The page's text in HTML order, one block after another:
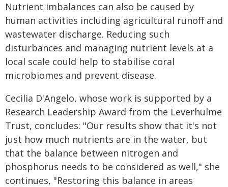
Nutrient imbalances can also be caused by
human activities including agricultural runoff and
wastewater discharge. Reducing such
disturbances and managing nutrient levels at a
local scale could help to stabilise coral
microbiomes and prevent disease.
Cecilia D'Angelo, whose work is supported by a
Research Leadership Award from the Leverhulme
Trust, concludes: "Our results show that it's not
just how much nutrients are in the water, but
that the balance between nitrogen and
phosphorus needs to be considered as well," she
continues, "Restoring this balance in areas